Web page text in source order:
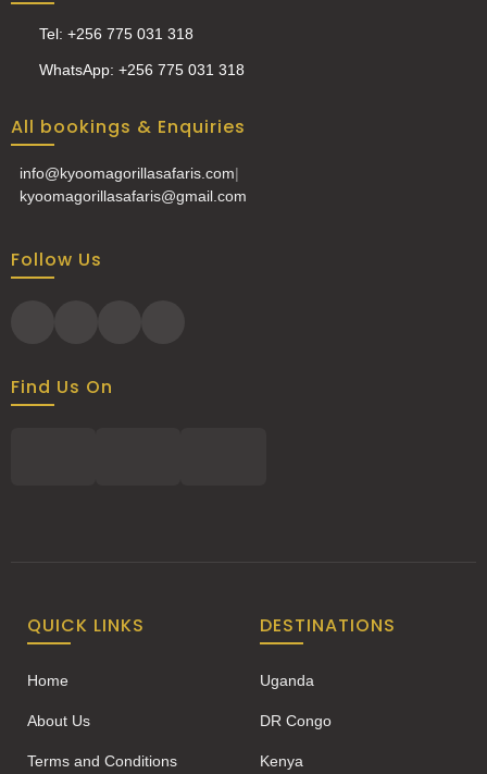
Tel: +256 775 031 318
WhatsApp: +256 775 031 318
All bookings & Enquiries
info@kyoomagorillasafaris.com|
kyoomagorillasafaris@gmail.com
Follow Us
Find Us On
QUICK LINKS
Home
About Us
Terms and Conditions
DESTINATIONS
Uganda
DR Congo
Kenya